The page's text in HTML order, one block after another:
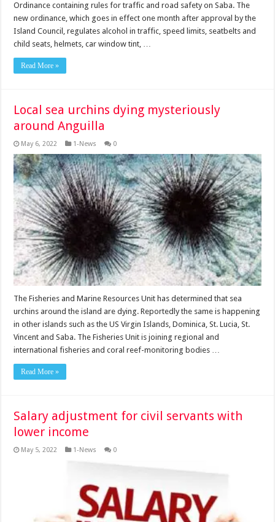
Ordinance containing rules for traffic and road safety on Saba. The
new ordinance, which goes in effect one month after approval by the
Island Council, regulates alcohol in traffic, speed limits, seatbelts and
child seats, helmets, car window tint, …
Read More »
Local sea urchins dying mysteriously
around Anguilla
May 6, 2022 1-News 0
The Fisheries and Marine Resources Unit has determined that sea
urchins around the island are dying. Reportedly the same is happening
in other islands such as the US Virgin Islands, Dominica, St. Lucia, St.
Vincent and Saba. The Fisheries Unit is joining regional and
international fisheries and coral reef-monitoring bodies …
Read More »
Salary adjustment for civil servants with
lower income
May 5, 2022 1-News 0